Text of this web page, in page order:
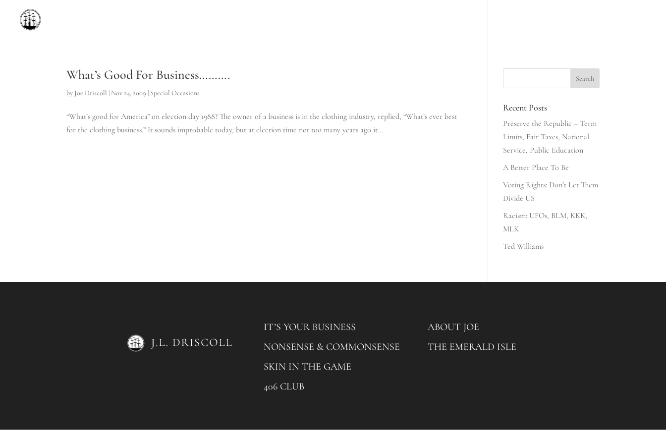
NONSENSE & COMMONSENSE
What’s Good For Business……….
by Joe Driscoll | Nov 24, 2009 | Special Occasions
“What’s good for America” on election day 1988? The owner of a business is in the clothing industry, replied, “What’s ever best
for the clothing business.” It sounds improbable today, but at election time not too many years ago it...
Recent Posts
Preserve the Republic – Term
Limits, Fair Taxes, National
Service, Public Education
A Better Place To Be
Voting Rights: Don’t Let Them
Divide US
Racism: UFOs, BLM, KKK,
MLK
Ted Williams
IT’S YOUR BUSINESS
NONSENSE & COMMONSENSE
SKIN IN THE GAME
406 CLUB
ABOUT JOE
THE EMERALD ISLE